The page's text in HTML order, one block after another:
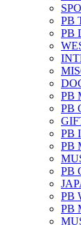
PB
PB
PB
PB
PB
PB
PB
PB
PB